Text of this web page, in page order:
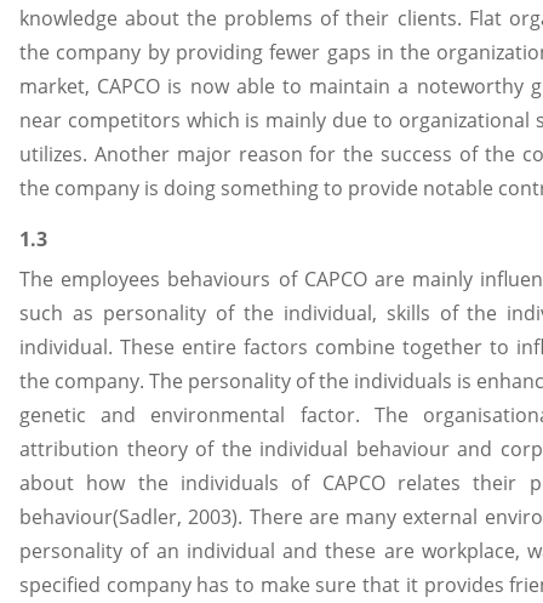
knowledge about the problems of their clients. Flat
the company by providing fewer gaps in the
market, CAPCO is now able to maintain a noteworthy
near competitors which is mainly due to
utilizes. Another major reason for the success of the
the company is doing something to provide notable
1.3
The employees behaviours of CAPCO are mainly
such as personality of the individual, skills of the
individual. These entire factors combine together to
the company. The personality of the individuals is
genetic and environmental factor. The
attribution theory of the individual behaviour and
about how the individuals of CAPCO relates their
behaviour(Sadler, 2003). There are many external
personality of an individual and these are workplace,
specified company has to make sure that it provides